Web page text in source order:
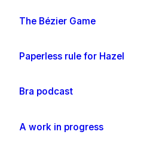
The Bézier Game
Paperless rule for Hazel
Bra podcast
A work in progress